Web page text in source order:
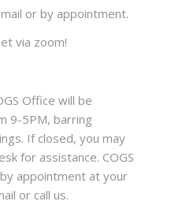
or by appointment.
via zoom!
Office will be
9-5PM, barring
If closed, you may
for assistance. COGS
appointment at your
or call us.